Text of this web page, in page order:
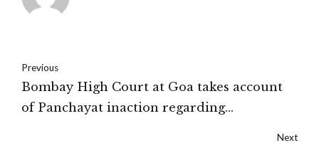
Previous
Bombay High Court at Goa takes account
of Panchayat inaction regarding
Next